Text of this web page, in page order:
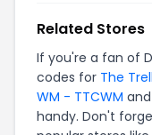
Related Stores
If you're a fan of
codes for The
WM - TTCWM and
handy. Don't